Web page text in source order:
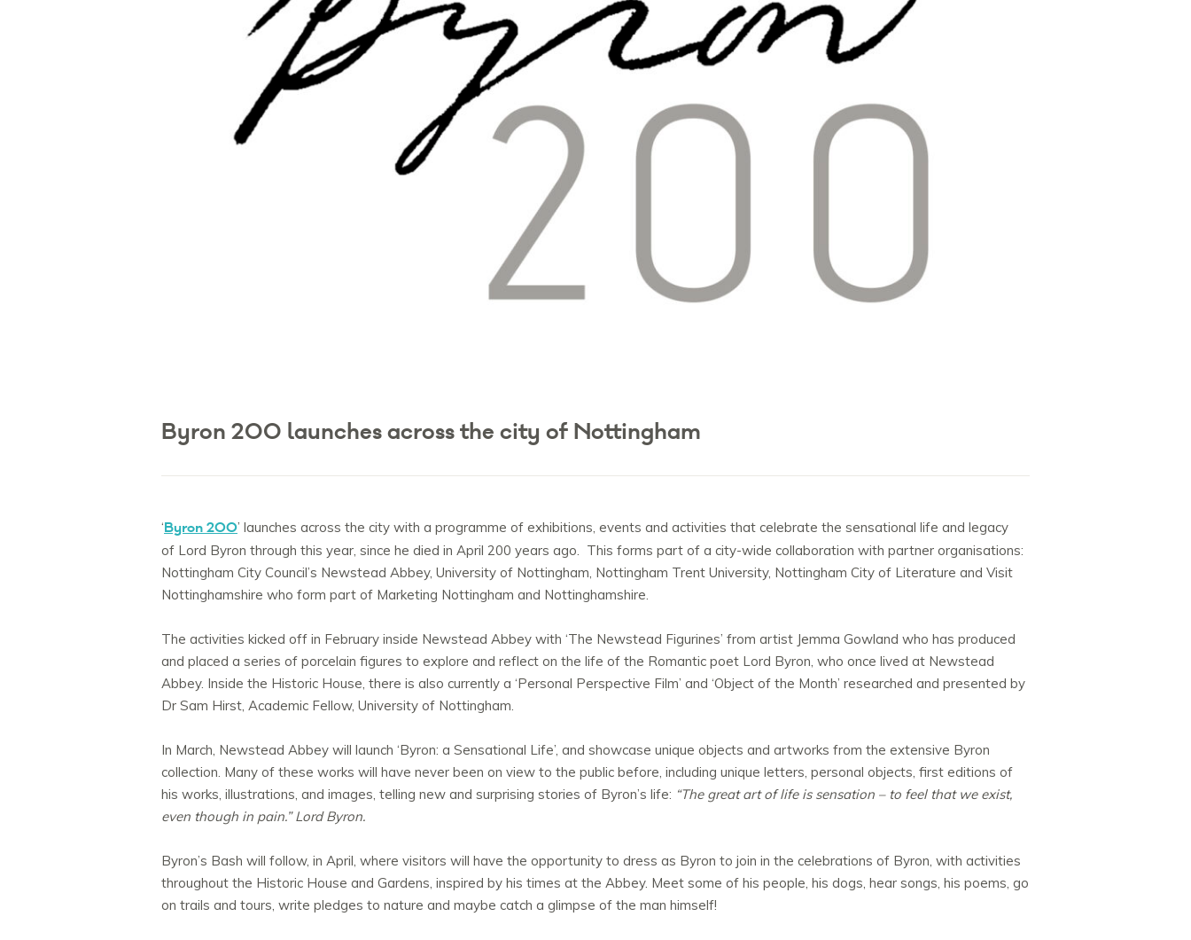
Byron 200 launches across the city of Nottingham
‘Byron 200’ launches across the city with a programme of exhibitions, events and activities that celebrate the sensational life and legacy
of Lord Byron through this year, since he died in April 200 years ago. This forms part of a city-wide collaboration with partner organisations:
Nottingham City Council’s Newstead Abbey, University of Nottingham, Nottingham Trent University, Nottingham City of Literature and Visit
Nottinghamshire who form part of Marketing Nottingham and Nottinghamshire.
The activities kicked off in February inside Newstead Abbey with ‘The Newstead Figurines’ from artist Jemma Gowland who has produced
and placed a series of porcelain figures to explore and reflect on the life of the Romantic poet Lord Byron, who once lived at Newstead
Abbey. Inside the Historic House, there is also currently a ‘Personal Perspective Film’ and ‘Object of the Month’ researched and presented by
Dr Sam Hirst, Academic Fellow, University of Nottingham.
In March, Newstead Abbey will launch ‘Byron: a Sensational Life’, and showcase unique objects and artworks from the extensive Byron
collection. Many of these works will have never been on view to the public before, including unique letters, personal objects, first editions of
his works, illustrations, and images, telling new and surprising stories of Byron’s life: “The great art of life is sensation – to feel that we exist,
even though in pain.” Lord Byron.
Byron’s Bash will follow, in April, where visitors will have the opportunity to dress as Byron to join in the celebrations of Byron, with activities
throughout the Historic House and Gardens, inspired by his times at the Abbey. Meet some of his people, his dogs, hear songs, his poems, go
on trails and tours, write pledges to nature and maybe catch a glimpse of the man himself!